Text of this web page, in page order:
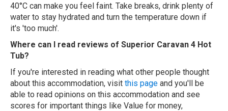
40°C can make you feel faint. Take breaks, drink plenty of
water to stay hydrated and turn the temperature down if
it's 'too much'.
Where can I read reviews of Superior Caravan 4 Hot
Tub?
If you're interested in reading what other people thought
about this accommodation, visit this page and you'll be
able to read opinions on this accommodation and see
scores for important things like Value for money,